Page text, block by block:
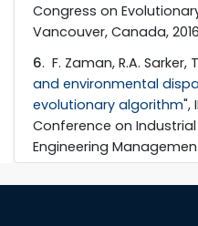
Congress on
Vancouver, Canada, 2016
6. F. Zaman, R.A. Sarker,
and environmental
evolutionary algorithm",
Conference on
Engineering Management